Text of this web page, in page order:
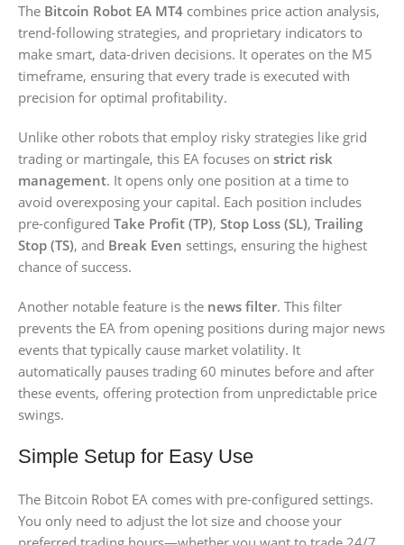
The Bitcoin Robot EA MT4 combines price action analysis,
trend-following strategies, and proprietary indicators to
make smart, data-driven decisions. It operates on the M5
timeframe, ensuring that every trade is executed with
precision for optimal profitability.
Unlike other robots that employ risky strategies like grid
trading or martingale, this EA focuses on strict risk
management. It opens only one position at a time to
avoid overexposing your capital. Each position includes
pre-configured Take Profit (TP), Stop Loss (SL), Trailing
Stop (TS), and Break Even settings, ensuring the highest
chance of success.
Another notable feature is the news filter. This filter
prevents the EA from opening positions during major news
events that typically cause market volatility. It
automatically pauses trading 60 minutes before and after
these events, offering protection from unpredictable price
swings.
Simple Setup for Easy Use
The Bitcoin Robot EA comes with pre-configured settings.
You only need to adjust the lot size and choose your